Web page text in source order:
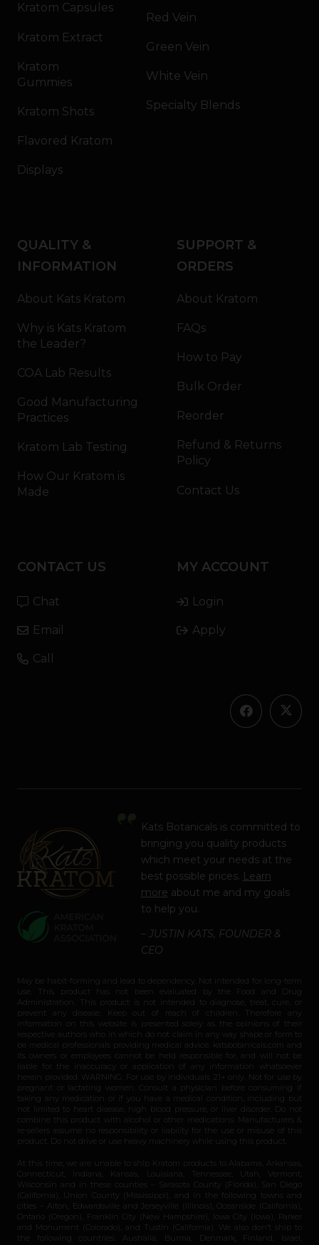
Kratom Capsules
Kratom Extract
Kratom
Gummies
Kratom Shots
Flavored Kratom
Displays
Red Vein
Green Vein
White Vein
Specialty Blends
QUALITY &
INFORMATION
About Kats Kratom
Why is Kats Kratom
the Leader?
COA Lab Results
Good Manufacturing
Practices
Kratom Lab Testing
How Our Kratom is
Made
SUPPORT &
ORDERS
About Kratom
FAQs
How to Pay
Bulk Order
Reorder
Refund & Returns
Policy
Contact Us
CONTACT US
Chat
Email
Call
MY ACCOUNT
Login
Apply
Kats Botanicals is committed to
bringing you quality products
which meet your needs at the
best possible prices. Learn
more about me and my goals
to help you.
– JUSTIN KATS, FOUNDER &
CEO
May be habit-forming and lead to dependency. Not intended for long-term
use. This product has not been evaluated by the Food and Drug
Administration. This product is not intended to diagnose, treat, cure, or
prevent any disease. Keep out of reach of children. Therefore any
information on this website is presented solely as the opinions of their
respective authors who in which do not claim in any way shape or form to
be medical professionals providing medical advice. katsbotanicals.com and
its owners or employees cannot be held responsible for, and will not be
liable for the inaccuracy or application of any information whatsoever
herein provided. WARNING: For use by individuals 21+ only. Not for use by
pregnant or lactating women. Consult a physician before consuming if
taking any medication or if you have a medical condition, including but
not limited to heart disease, high blood pressure, or liver disorder. Do not
combine this product with alcohol or other medications. Manufacturers &
re-sellers assume no responsibility or liability for the use or misuse of this
product. Do not drive or use heavy machinery while using this product.
At this time, we are unable to ship Kratom products to Alabama, Arkansas,
Connecticut, Indiana, Kansas, Louisiana, Tennessee, Utah, Vermont,
Wisconsin and in these counties – Sarasota County (Florida), San Diego
(California), Union County (Mississippi), and in the following towns and
cities – Alton, Edwardsville and Jerseyville (Illinois), Oceanside (California),
Ontario (Oregon), Franklin City (New Hampshire), Iowa City (Iowa), Parker
and Monument (Colorado), and Tustin (California). We also don’t ship to
the following countries: Australia, Burma, Denmark, Finland, Israel,